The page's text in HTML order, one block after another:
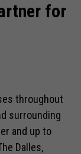
for
throughout
surrounding
and up to
Dalles,